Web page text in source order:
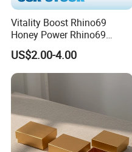
Certifications
Vitality Boost Rhino69
Honey Power Rhino69
Honey 100% Pure Natural
Factory Direct Bulk
Wholesale
US$2.00-4.00